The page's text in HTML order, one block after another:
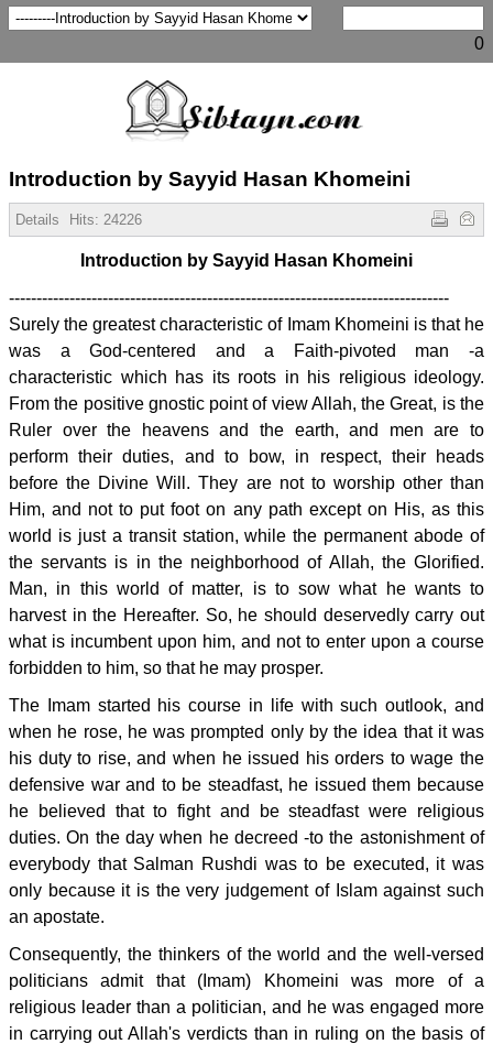
0
Introduction by Sayyid Hasan Khomeini
Details Hits: 24226
Introduction by Sayyid Hasan Khomeini
--------------------------------------------------------------------------------
Surely the greatest characteristic of Imam Khomeini is that he
was a God-centered and a Faith-pivoted man -a
characteristic which has its roots in his religious ideology.
From the positive gnostic point of view Allah, the Great, is the
Ruler over the heavens and the earth, and men are to
perform their duties, and to bow, in respect, their heads
before the Divine Will. They are not to worship other than
Him, and not to put foot on any path except on His, as this
world is just a transit station, while the permanent abode of
the servants is in the neighborhood of Allah, the Glorified.
Man, in this world of matter, is to sow what he wants to
harvest in the Hereafter. So, he should deservedly carry out
what is incumbent upon him, and not to enter upon a course
forbidden to him, so that he may prosper.
The Imam started his course in life with such outlook, and
when he rose, he was prompted only by the idea that it was
his duty to rise, and when he issued his orders to wage the
defensive war and to be steadfast, he issued them because
he believed that to fight and be steadfast were religious
duties. On the day when he decreed -to the astonishment of
everybody that Salman Rushdi was to be executed, it was
only because it is the very judgement of Islam against such
an apostate.
Consequently, the thinkers of the world and the well-versed
politicians admit that (Imam) Khomeini was more of a
religious leader than a politician, and he was engaged more
in carrying out Allah's verdicts than in ruling on the basis of